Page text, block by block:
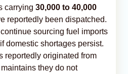
carrying 30,000 to 40,000
reportedly been dispatched.
sourcing fuel imports
domestic shortages persist.
reportedly originated from
they do not